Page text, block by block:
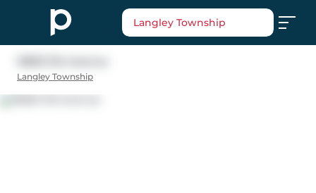
Langley Township
Langley Township